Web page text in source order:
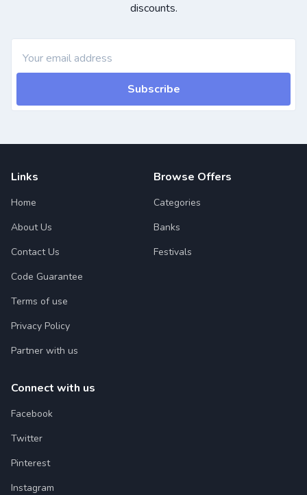
discounts.
Subscribe
Links
Home
About Us
Contact Us
Code Guarantee
Terms of use
Privacy Policy
Partner with us
Browse Offers
Categories
Banks
Festivals
Connect with us
Facebook
Twitter
Pinterest
Instagram